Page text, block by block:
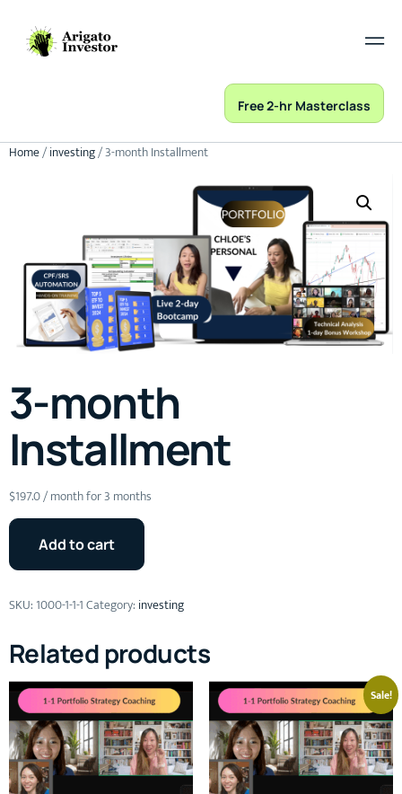
Free 2-hr Masterclass
Home/investing/ 3-month Installment
3-month
Installment
$197.0/ month for 3 months
Add to cart
SKU: 1000-1-1-1Category: investing
Related products
Sale!